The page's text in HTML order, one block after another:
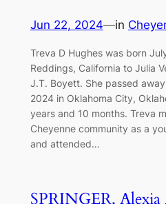
Jun 22, 2024—in
Treva D Hughes was born
Reddings, California to Julia
J.T. Boyett. She passed
2024 in Oklahoma City,
years and 10 months. Treva
Cheyenne community as a
and attended…
SPRINGER,